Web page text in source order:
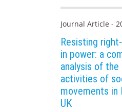
Journal Article -
Resisting
in power: a
analysis of the
activities of
movements in
UK